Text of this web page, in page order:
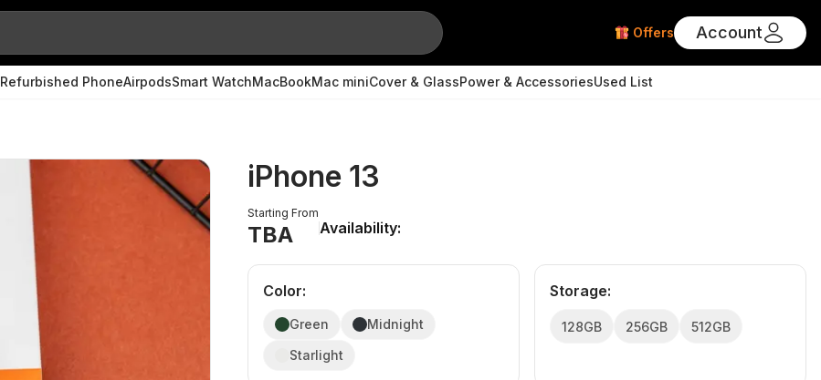
Offers Account
Refurbished PhoneAirpodsSmart WatchMacBookMac miniCover & GlassPower & AccessoriesUsed List
iPhone 13
Starting From
TBA Availability:
Color:
Green
Midnight
Starlight
Storage:
128GB 256GB 512GB